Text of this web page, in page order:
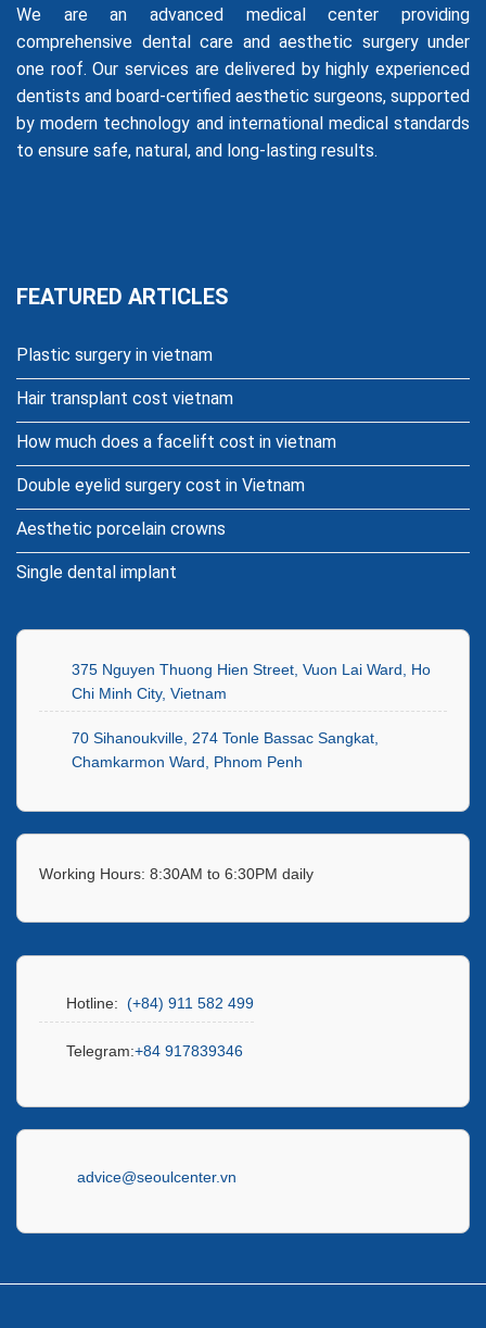
We are an advanced medical center providing
comprehensive dental care and aesthetic surgery under
one roof. Our services are delivered by highly experienced
dentists and board-certified aesthetic surgeons, supported
by modern technology and international medical standards
to ensure safe, natural, and long-lasting results.
FEATURED ARTICLES
Plastic surgery in vietnam
Hair transplant cost vietnam
How much does a facelift cost in vietnam
Double eyelid surgery cost in Vietnam
Aesthetic porcelain crowns
Single dental implant
375 Nguyen Thuong Hien Street, Vuon Lai Ward, Ho
Chi Minh City, Vietnam
70 Sihanoukville, 274 Tonle Bassac Sangkat,
Chamkarmon Ward, Phnom Penh
Working Hours: 8:30AM to 6:30PM daily
Hotline: (+84) 911 582 499
Telegram:+84 917839346
advice@seoulcenter.vn